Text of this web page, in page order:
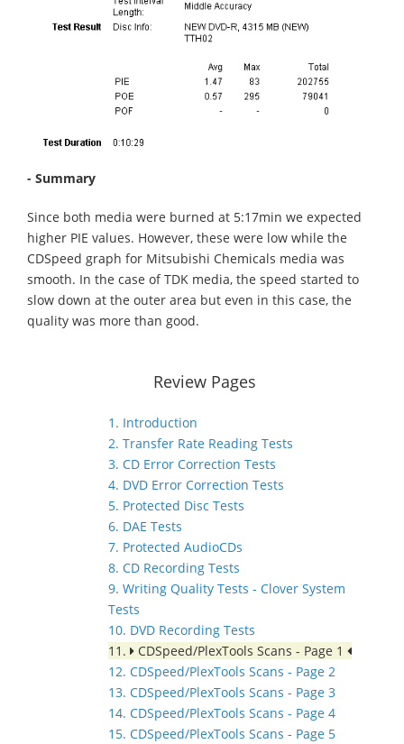
- Summary
Since both media were burned at 5:17min we expected
higher PIE values. However, these were low while the
CDSpeed graph for Mitsubishi Chemicals media was
smooth. In the case of TDK media, the speed started to
slow down at the outer area but even in this case, the
quality was more than good.
Review Pages
1. Introduction
2. Transfer Rate Reading Tests
3. CD Error Correction Tests
4. DVD Error Correction Tests
5. Protected Disc Tests
6. DAE Tests
7. Protected AudioCDs
8. CD Recording Tests
9. Writing Quality Tests - Clover System
Tests
10. DVD Recording Tests
11.
CDSpeed/PlexTools Scans - Page 1
12. CDSpeed/PlexTools Scans - Page 2
13. CDSpeed/PlexTools Scans - Page 3
14. CDSpeed/PlexTools Scans - Page 4
15. CDSpeed/PlexTools Scans - Page 5